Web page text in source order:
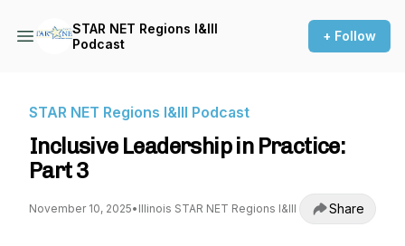
STAR NET Regions I&III
Podcast
+ Follow
STAR NET Regions I&III Podcast
Inclusive Leadership in Practice:
Part 3
November 10, 2025• Illinois STAR NET Regions I&III Share